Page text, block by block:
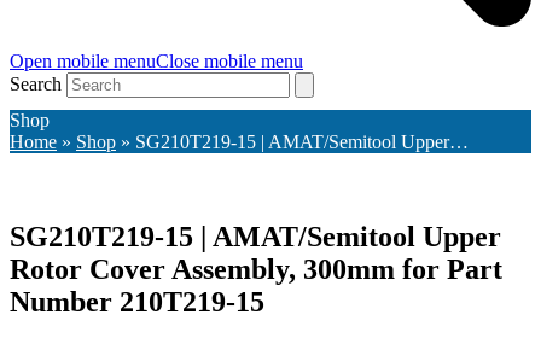
Open mobile menuClose mobile menu
Search
Shop
Home » Shop » SG210T219-15 | AMAT/Semitool Upper…
SG210T219-15 | AMAT/Semitool Upper
Rotor Cover Assembly, 300mm for Part
Number 210T219-15